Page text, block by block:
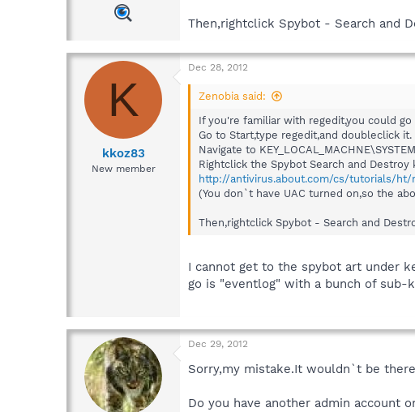
Then,rightclick Spybot - Search and
K
kkoz83
New member
Dec 28, 2012
Zenobia said:
If you're familiar with regedit,you could
Go to Start,type regedit,and doubleclick it.
Navigate to
Rightclick the Spybot Search and
http://antivirus.about.com/cs/tutorials/ht/
(You don`t have UAC turned on,so the
Then,rightclick Spybot - Search and
I cannot get to the spybot art under
go is "eventlog" with a bunch of sub-
Dec 29, 2012
Sorry,my mistake.It wouldn`t be
Do you have another admin account